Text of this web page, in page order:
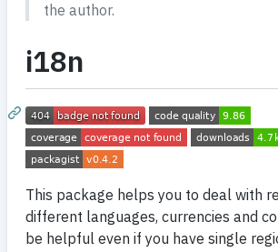
the author.
i18n
This package helps you to deal with
different languages, currencies and
be helpful even if you have single